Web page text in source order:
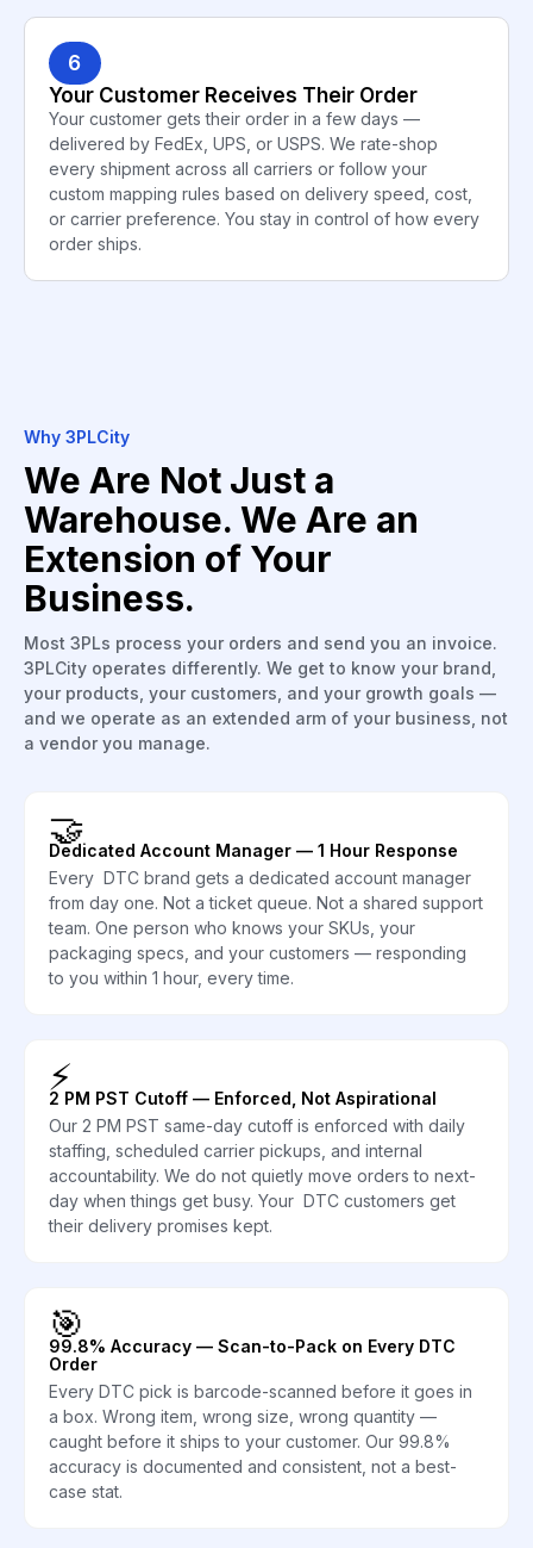
6
Your Customer Receives Their Order
Your customer gets their order in a few days —
delivered by FedEx, UPS, or USPS. We rate-shop
every shipment across all carriers or follow your
custom mapping rules based on delivery speed, cost,
or carrier preference. You stay in control of how every
order ships.
Why 3PLCity
We Are Not Just a
Warehouse. We Are an
Extension of Your
Business.
Most 3PLs process your orders and send you an invoice.
3PLCity operates differently. We get to know your brand,
your products, your customers, and your growth goals —
and we operate as an extended arm of your business, not
a vendor you manage.
🤝
Dedicated Account Manager — 1 Hour Response
Every DTC brand gets a dedicated account manager
from day one. Not a ticket queue. Not a shared support
team. One person who knows your SKUs, your
packaging specs, and your customers — responding
to you within 1 hour, every time.
⚡
2 PM PST Cutoff — Enforced, Not Aspirational
Our 2 PM PST same-day cutoff is enforced with daily
staffing, scheduled carrier pickups, and internal
accountability. We do not quietly move orders to next-
day when things get busy. Your DTC customers get
their delivery promises kept.
🎯
99.8% Accuracy — Scan-to-Pack on Every DTC
Order
Every DTC pick is barcode-scanned before it goes in
a box. Wrong item, wrong size, wrong quantity —
caught before it ships to your customer. Our 99.8%
accuracy is documented and consistent, not a best-
case stat.